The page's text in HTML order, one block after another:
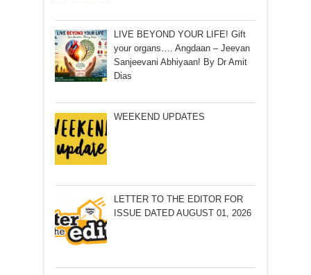
LIVE BEYOND YOUR LIFE! Gift
your organs…. Angdaan – Jeevan
Sanjeevani Abhiyaan! By Dr Amit
Dias
WEEKEND UPDATES
LETTER TO THE EDITOR FOR
ISSUE DATED AUGUST 01, 2026